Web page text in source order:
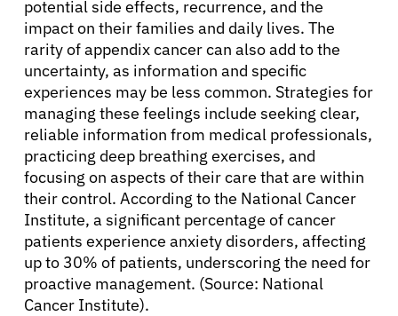
potential side effects, recurrence, and the
impact on their families and daily lives. The
rarity of appendix cancer can also add to the
uncertainty, as information and specific
experiences may be less common. Strategies for
managing these feelings include seeking clear,
reliable information from medical professionals,
practicing deep breathing exercises, and
focusing on aspects of their care that are within
their control. According to the National Cancer
Institute, a significant percentage of cancer
patients experience anxiety disorders, affecting
up to 30% of patients, underscoring the need for
proactive management. (Source: National
Cancer Institute).